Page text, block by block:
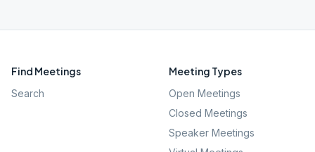
Find Meetings
Search
Meeting Types
Open Meetings
Closed Meetings
Speaker Meetings